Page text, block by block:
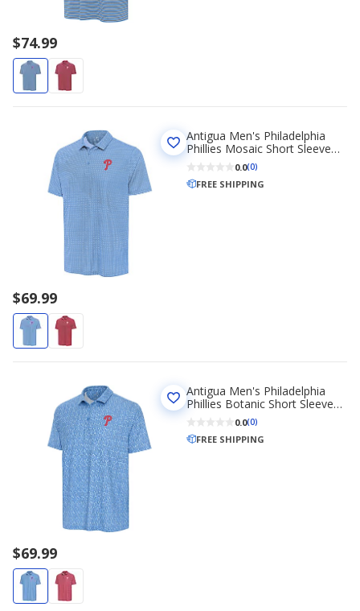
$74.99
$69.99
Antigua Men's Philadelphia
Phillies Mosaic Short Sleeve
Polo Shirt0.0(0)
FREE SHIPPING
$69.99
Antigua Men's Philadelphia
Phillies Botanic Short Sleeve
Polo Shirt0.0(0)
FREE SHIPPING